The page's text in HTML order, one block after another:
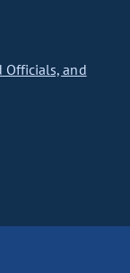
Officials, and